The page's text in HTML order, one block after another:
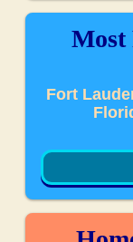
Most
Fort